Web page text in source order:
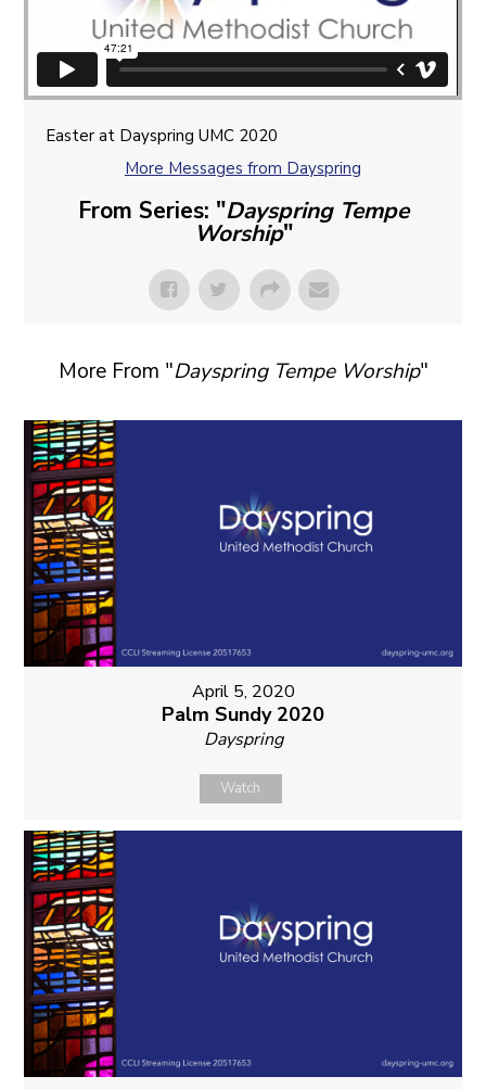
Easter at Dayspring UMC 2020
More Messages from Dayspring
From Series: "Dayspring Tempe
Worship"
More From "Dayspring Tempe Worship"
April 5, 2020
Palm Sundy 2020
Dayspring
Watch